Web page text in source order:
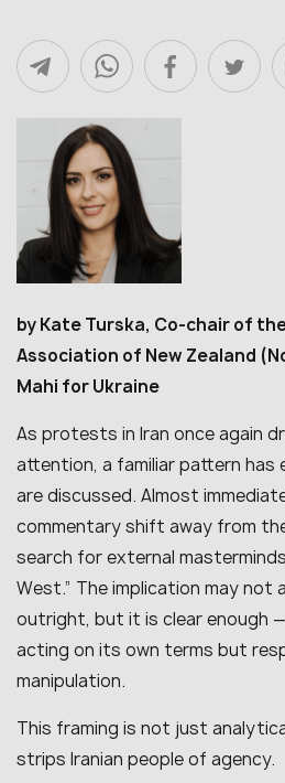
by Kate Turska, Co-chair of
Association of New Zealand
Mahi for Ukraine
As protests in Iran once again
attention, a familiar pattern has
are discussed. Almost
commentary shift away from
search for external
West.” The implication may not
outright, but it is clear enough
acting on its own terms but
manipulation.
This framing is not just
strips Iranian people of agency.